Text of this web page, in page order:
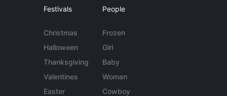
Festivals
Christmas
Halloween
Thanksgiving
Valentines
Easter
People
Frozen
Girl
Baby
Woman
Cowboy